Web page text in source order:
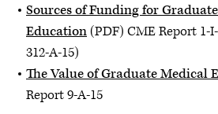
Sources of Funding for
Education(PDF) CME Report 1-I-
312-A-15)
The Value of Graduate Medical
Report 9-A-15